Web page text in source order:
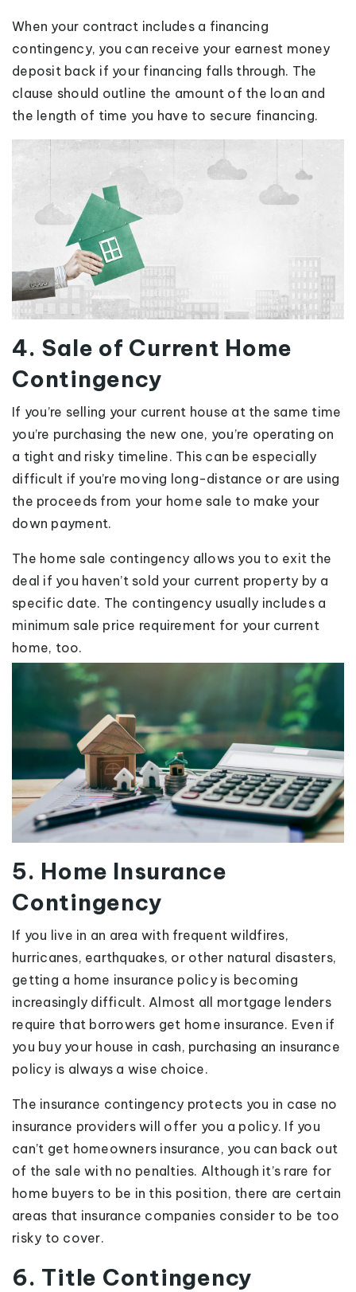
When your contract includes a financing
contingency, you can receive your earnest money
deposit back if your financing falls through. The
clause should outline the amount of the loan and
the length of time you have to secure financing.
4. Sale of Current Home
Contingency
If you’re selling your current house at the same time
you’re purchasing the new one, you’re operating on
a tight and risky timeline. This can be especially
difficult if you’re moving long-distance or are using
the proceeds from your home sale to make your
down payment.
The home sale contingency allows you to exit the
deal if you haven’t sold your current property by a
specific date. The contingency usually includes a
minimum sale price requirement for your current
home, too.
5. Home Insurance
Contingency
If you live in an area with frequent wildfires,
hurricanes, earthquakes, or other natural disasters,
getting a home insurance policy is becoming
increasingly difficult. Almost all mortgage lenders
require that borrowers get home insurance. Even if
you buy your house in cash, purchasing an insurance
policy is always a wise choice.
The insurance contingency protects you in case no
insurance providers will offer you a policy. If you
can’t get homeowners insurance, you can back out
of the sale with no penalties. Although it’s rare for
home buyers to be in this position, there are certain
areas that insurance companies consider to be too
risky to cover.
6. Title Contingency